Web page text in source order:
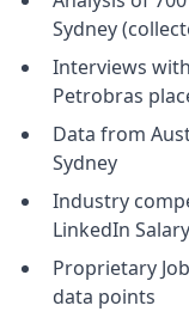
Sydney
Interviews
Petrobras
Data from
Sydney
Industry
LinkedIn
Proprietary
data points